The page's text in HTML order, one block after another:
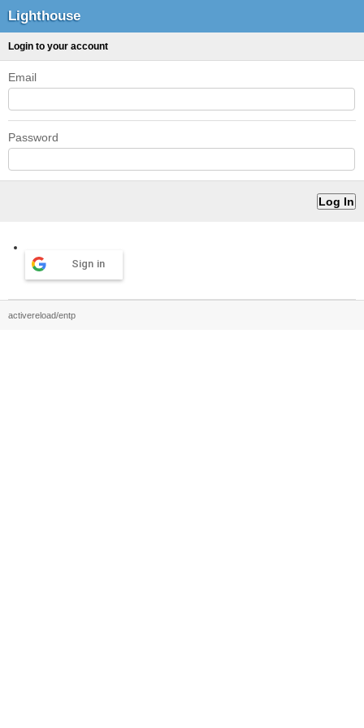
Lighthouse
Login to your account
Email
Password
Sign in
activereload/entp